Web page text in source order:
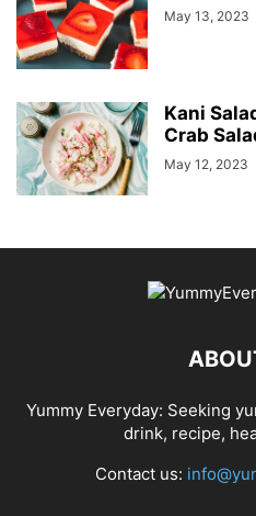
May 13, 2023
Kani
Crab
May 12, 2023
Yummy Everyday: Seeking
drink, recipe,
Contact us: